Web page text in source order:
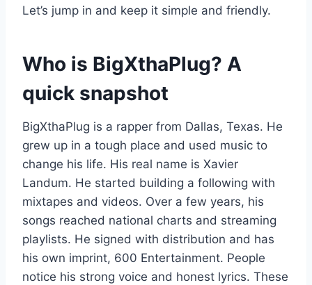
Let’s jump in and keep it simple and friendly.
Who is BigXthaPlug? A
quick snapshot
BigXthaPlug is a rapper from Dallas, Texas. He
grew up in a tough place and used music to
change his life. His real name is Xavier
Landum. He started building a following with
mixtapes and videos. Over a few years, his
songs reached national charts and streaming
playlists. He signed with distribution and has
his own imprint, 600 Entertainment. People
notice his strong voice and honest lyrics. These